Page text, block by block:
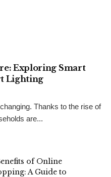
Exploring Smart
Lighting
Thanks to the rise of
are...
of Online
A Guide to